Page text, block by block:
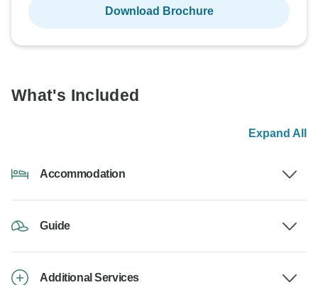
Download Brochure
What's Included
Expand All
Accommodation
Guide
Additional Services